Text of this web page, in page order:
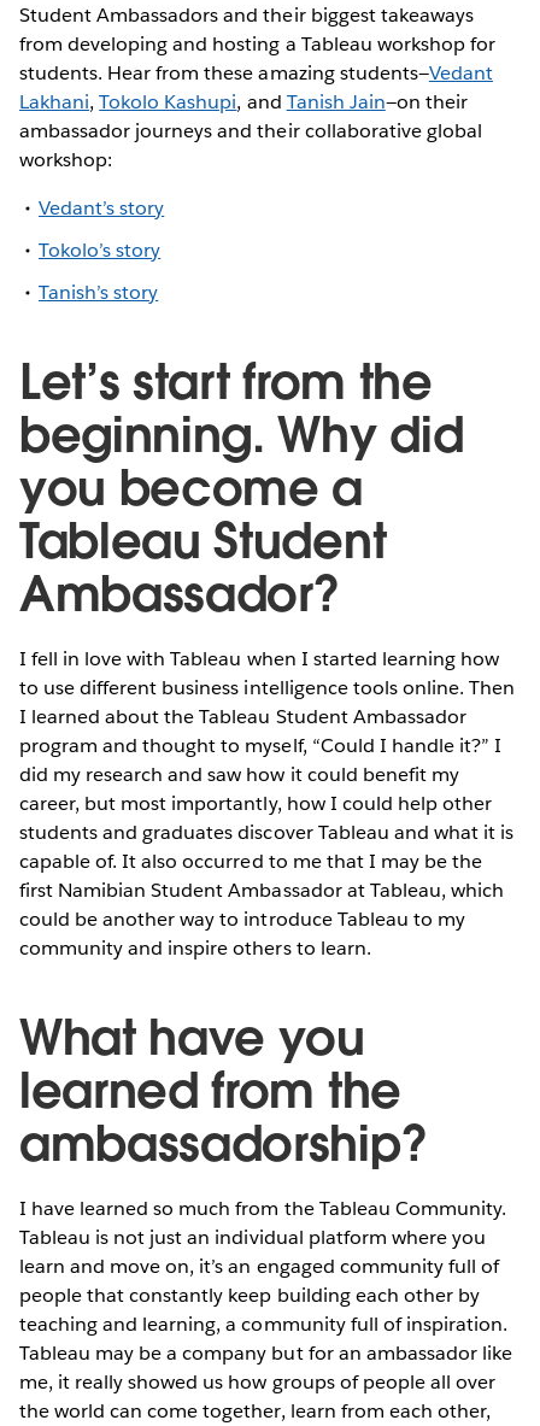
Student Ambassadors and their biggest takeaways
from developing and hosting a Tableau workshop for
students. Hear from these amazing students—Vedant
Lakhani,Tokolo Kashupi, and Tanish Jain—on their
ambassador journeys and their collaborative global
workshop:
Vedant’s story
Tokolo’s story
Tanish’s story
Let’s start from the
beginning. Why did
you become a
Tableau Student
Ambassador?
I fell in love with Tableau when I started learning how
to use different business intelligence tools online. Then
I learned about the Tableau Student Ambassador
program and thought to myself, “Could I handle it?” I
did my research and saw how it could benefit my
career, but most importantly, how I could help other
students and graduates discover Tableau and what it is
capable of. It also occurred to me that I may be the
first Namibian Student Ambassador at Tableau, which
could be another way to introduce Tableau to my
community and inspire others to learn.
What have you
learned from the
ambassadorship?
I have learned so much from the Tableau Community.
Tableau is not just an individual platform where you
learn and move on, it’s an engaged community full of
people that constantly keep building each other by
teaching and learning, a community full of inspiration.
Tableau may be a company but for an ambassador like
me, it really showed us how groups of people all over
the world can come together, learn from each other,